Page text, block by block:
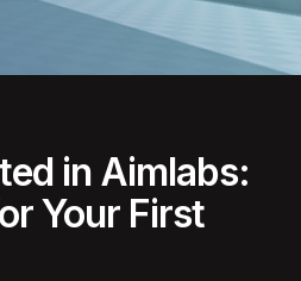
in Aimlabs:
Your First